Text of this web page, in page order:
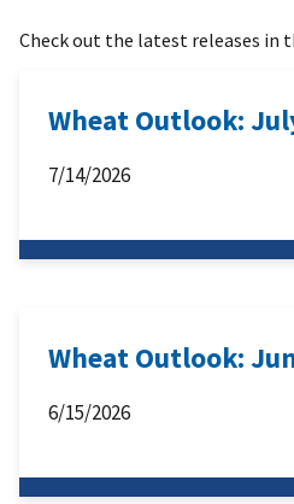
Check out the latest releases in
Wheat Outlook:
7/14/2026
Wheat Outlook:
6/15/2026